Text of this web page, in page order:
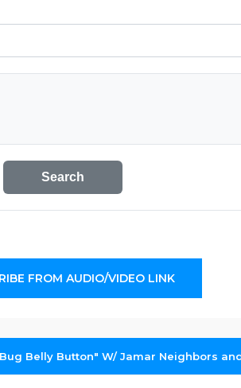
Search
FROM AUDIO/VIDEO LINK
Belly Button" W/ Jamar Neighbors